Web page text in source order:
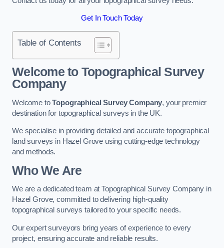
Get In Touch Today
Table of Contents
Welcome to Topographical Survey
Company
Welcome toTopographical Survey Company, your premier
destination for topographical surveys in the UK.
We specialise in providing detailed and accurate topographical
land surveys in Hazel Grove using cutting-edge technology
and methods.
Who We Are
We are a dedicated team at Topographical Survey Company in
Hazel Grove, committed to delivering high-quality
topographical surveys tailored to your specific needs.
Our expert surveyors bring years of experience to every
project, ensuring accurate and reliable results.